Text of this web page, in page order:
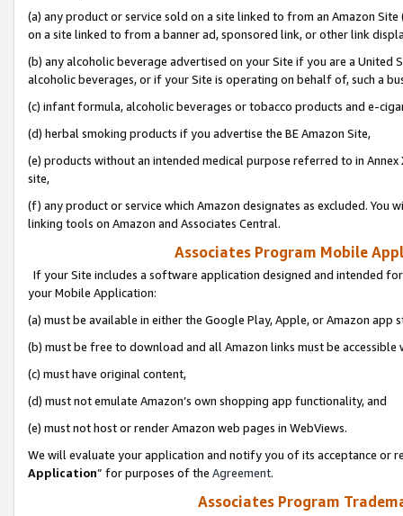
(a) any product or service sold on a site linked to from an Amazon
on a site linked to from a banner ad, sponsored link, or other link
(b) any alcoholic beverage advertised on your Site if you are a
alcoholic beverages, or if your Site is operating on behalf of, such a
(c) infant formula, alcoholic beverages or tobacco products and e-
(d) herbal smoking products if you advertise the BE Amazon Site,
(e) products without an intended medical purpose referred to in
site,
(f) any product or service which Amazon designates as excluded. You
linking tools on Amazon and Associates Central.
Associates Program Mobile
If your Site includes a software application designed and intended
your Mobile Application:
(a) must be available in either the Google Play, Apple, or Amazon app
(b) must be free to download and all Amazon links must be
(c) must have original content,
(d) must not emulate Amazon’s own shopping app functionality, and
(e) must not host or render Amazon web pages in WebViews.
We will evaluate your application and notify you of its acceptance or
Application” for purposes of the Agreement.
Associates Program